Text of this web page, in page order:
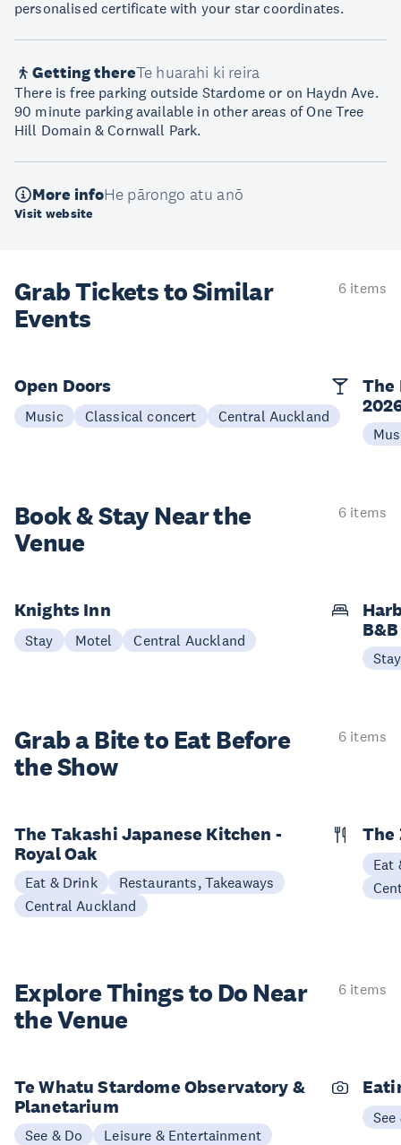
personalised certificate with your star coordinates.
Getting thereTe huarahi ki reira
There is free parking outside Stardome or on Haydn Ave.
90 minute parking available in other areas of One Tree
Hill Domain & Cornwall Park.
More infoHe pārongo atu anō
Visit website
Grab Tickets to Similar
Events
6 items
Open Doors
Music Classical concert Central Auckland
The
Book & StayNear the
Venue
6 items
Knights Inn
Stay Motel Central Auckland
B&B
Stay
Grab a Bite to Eat Before
the Show
6 items
The Takashi Japanese Kitchen -
Royal Oak
Eat & Drink
Restaurants, Takeaways
Central Auckland
The
Eat
Explore Things to Do Near
the Venue
6 items
Te Whatu Stardome Observatory &
Planetarium
See & Do
Leisure & Entertainment
See